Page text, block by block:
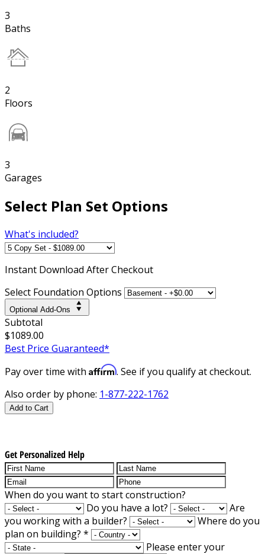
3
Baths
2
Floors
3
Garages
Select Plan Set Options
What's included?
Instant Download After Checkout
Select Foundation Options
Optional Add-Ons
Subtotal
$1089.00
Best Price Guaranteed*
Pay over time with Affirm. See if you qualify at checkout.
Also order by phone: 1-877-222-1762
Add to Cart
Get Personalized Help
When do you want to start construction?
Do you have a lot?
Are
you working with a builder?
Where do you
plan on building? *
Please enter your